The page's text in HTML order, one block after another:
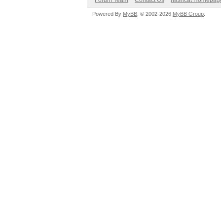
Powered By MyBB , © 2002-2026 MyBB Group